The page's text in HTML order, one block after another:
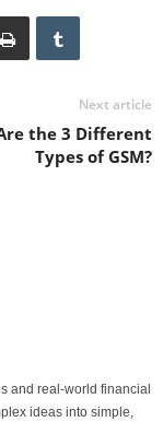
Next article
the 3 Different
Types of GSM?
and real-world financial
ideas into simple,